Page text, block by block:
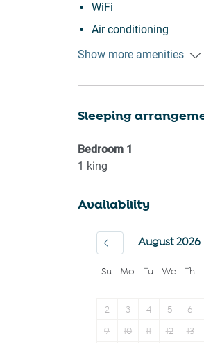
WiFi
Air conditioning
Heating
Patio or balcony
(furniture)
Hangers
Private entrance
Show more amenities
Sleeping
Bedroom 1
1 king
Availability
Su Mo Tu We Th
August 2026
2
3 4 5 6
9
10 11 12 13